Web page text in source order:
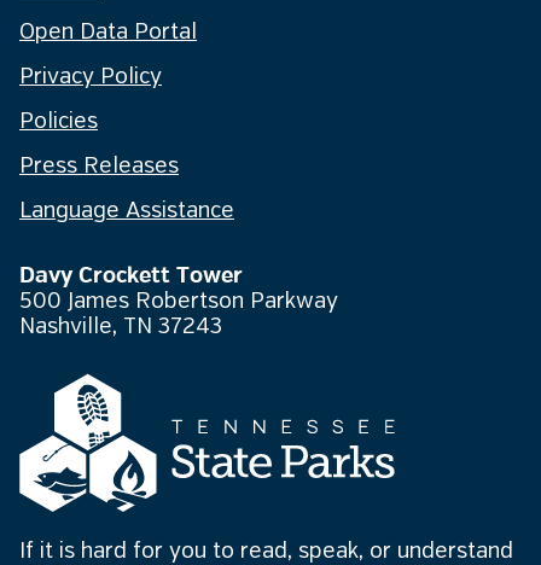
Open Data Portal
Privacy Policy
Policies
Press Releases
Language Assistance
Davy Crockett Tower
500 James Robertson Parkway
Nashville, TN 37243
If it is hard for you to read, speak, or understand